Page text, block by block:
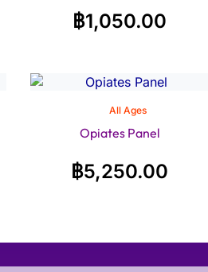
฿1,050.00
All Ages
Opiates Panel
฿5,250.00